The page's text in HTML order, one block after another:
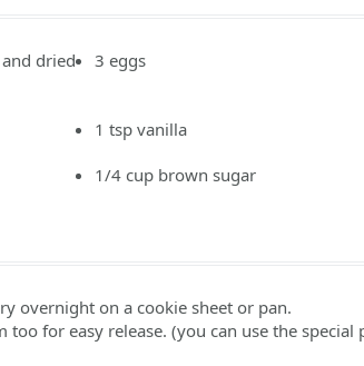
dried
3 eggs
1 tsp vanilla
1/4 cup brown sugar
overnight on a cookie sheet or pan.
for easy release. (you can use the special